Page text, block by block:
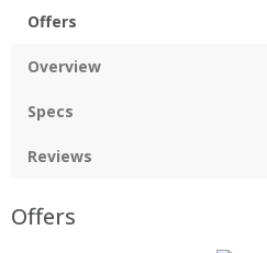
Offers
Overview
Specs
Reviews
Offers